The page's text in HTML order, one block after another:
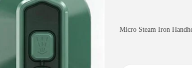
Micro Steam Iron